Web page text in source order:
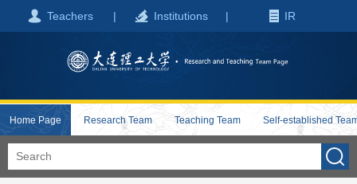
Teachers | Institutions | IR
Home Page Research Team Teaching Team Self-established